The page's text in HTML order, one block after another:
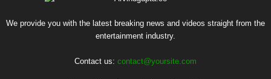
We provide you with the latest breaking news and videos straight from the
entertainment industry.
Contact us: contact@yoursite.com